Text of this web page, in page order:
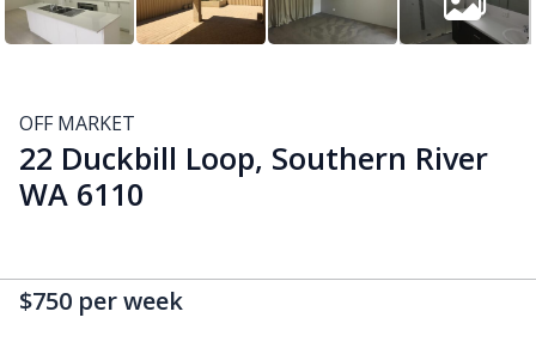
OFF MARKET
22 Duckbill Loop, Southern River
WA 6110
$750 per week